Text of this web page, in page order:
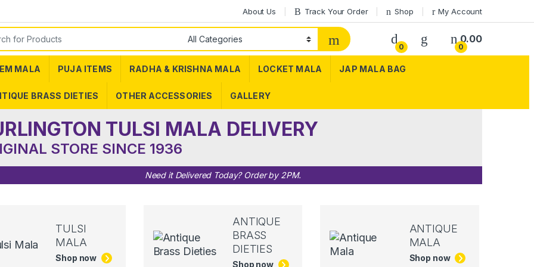
About Us Track Your Order Shop My Account
0 0
0.00
MALA PUJA ITEMS RADHA & KRISHNA MALA LOCKET MALA JAP MALA BAG
BRASS DIETIES OTHER ACCESSORIES GALLERY
TULSI MALA DELIVERY
STORE SINCE 1936
Need it Delivered Today? Order by 2PM.
TULSI
MALA
Shop now
ANTIQUE
BRASS
DIETIES
Shop now
ANTIQUE
MALA
Shop now